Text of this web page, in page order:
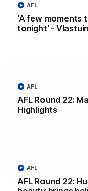
'A few moments
tonight' - Vlastuin
AFL
AFL Round 22:
Highlights
AFL
AFL Round 22:
AFL
Adelaide.
AFL